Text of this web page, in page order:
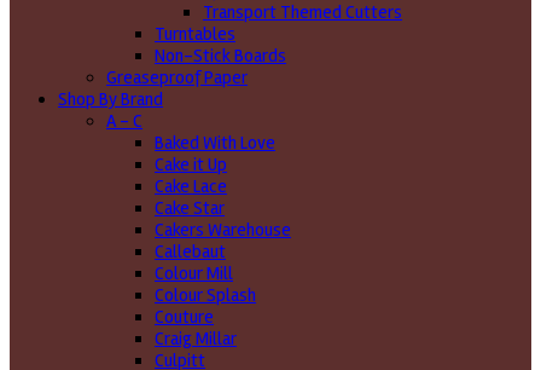
Transport Themed Cutters
Turntables
Non-Stick Boards
Greaseproof Paper
Shop By Brand
A - C
Baked With Love
Cake it Up
Cake Lace
Cake Star
Cakers Warehouse
Callebaut
Colour Mill
Colour Splash
Couture
Craig Millar
Culpitt